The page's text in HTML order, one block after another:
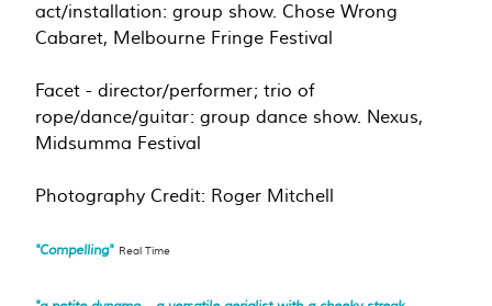
act/installation: group show. Chose Wrong
Cabaret, Melbourne Fringe Festival
Facet - director/performer; trio of
rope/dance/guitar: group dance show. Nexus,
Midsumma Festival
Photography Credit: Roger Mitchell
"Compelling" Real Time